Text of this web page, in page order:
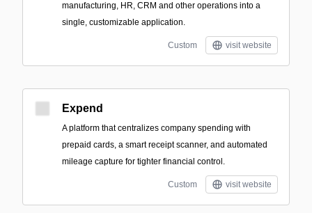
manufacturing, HR, CRM and other operations into a
single, customizable application.
Custom visit website
Expend
A platform that centralizes company spending with
prepaid cards, a smart receipt scanner, and automated
mileage capture for tighter financial control.
Custom visit website